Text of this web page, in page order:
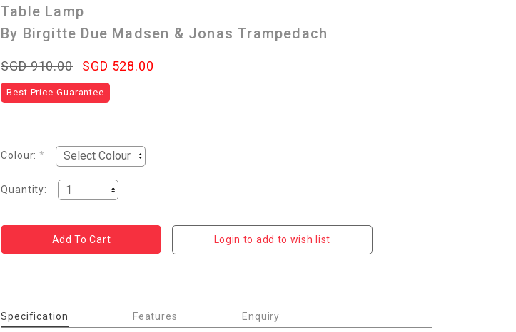
Table Lamp
By Birgitte Due Madsen & Jonas Trampedach
SGD 910.00 SGD 528.00
Best Price Guarantee
Colour:*
Quantity:
Login to add to wish list
Specification Features Enquiry